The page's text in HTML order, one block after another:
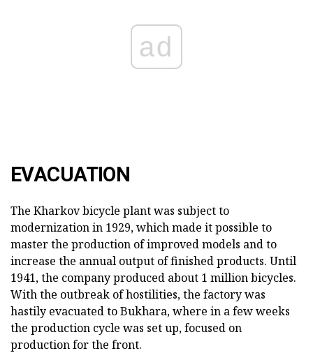
ad
EVACUATION
The Kharkov bicycle plant was subject to
modernization in 1929, which made it possible to
master the production of improved models and to
increase the annual output of finished products. Until
1941, the company produced about 1 million bicycles.
With the outbreak of hostilities, the factory was
hastily evacuated to Bukhara, where in a few weeks
the production cycle was set up, focused on
production for the front.